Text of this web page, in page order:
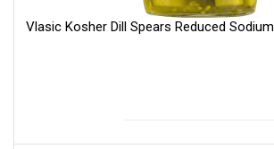
Vlasic Kosher Dill Spears Reduced Sodium